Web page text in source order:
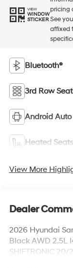
VIEW
WINDOW
STICKER
pricing
See
affixed
Bluetooth®
3rd Row
Android Auto
Heated Seats
View More
Dealer
2026 Hyundai
Black AWD 2.5L
SHIFTRONIC